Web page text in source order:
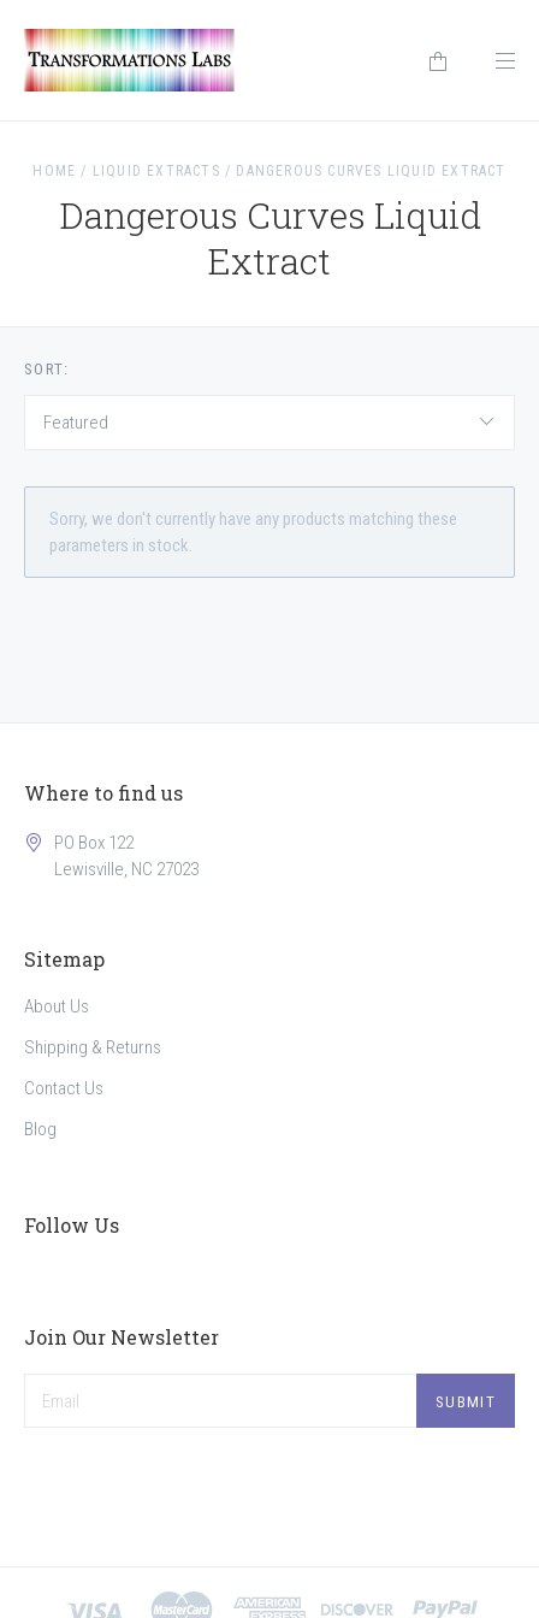
HOME / LIQUID EXTRACTS / DANGEROUS CURVES LIQUID EXTRACT
Dangerous Curves Liquid
Extract
SORT:
Featured
Sorry, we don't currently have any products matching these
parameters in stock.
Where to find us
PO Box 122
Lewisville, NC 27023
Sitemap
About Us
Shipping & Returns
Contact Us
Blog
Follow Us
Join Our Newsletter